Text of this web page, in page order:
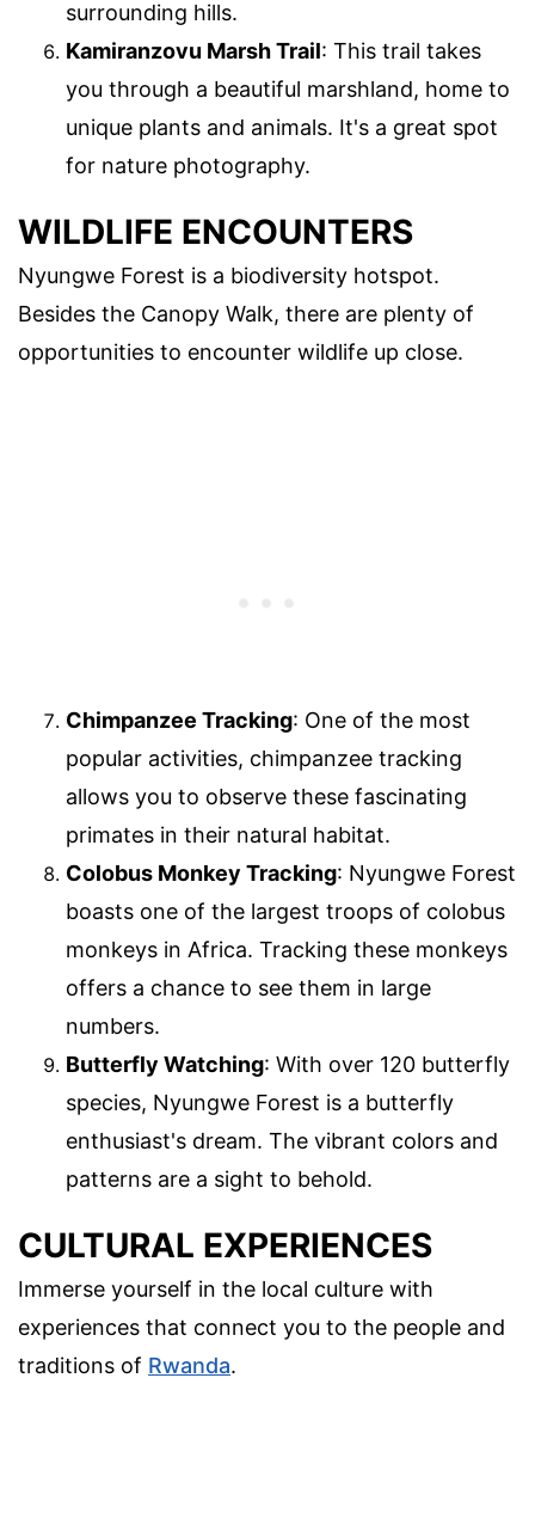
surrounding hills.
Kamiranzovu Marsh Trail: This trail takes
you through a beautiful marshland, home to
unique plants and animals. It's a great spot
for nature photography.
WILDLIFE ENCOUNTERS
Nyungwe Forest is a biodiversity hotspot.
Besides the Canopy Walk, there are plenty of
opportunities to encounter wildlife up close.
Chimpanzee Tracking: One of the most
popular activities, chimpanzee tracking
allows you to observe these fascinating
primates in their natural habitat.
Colobus Monkey Tracking: Nyungwe Forest
boasts one of the largest troops of colobus
monkeys in Africa. Tracking these monkeys
offers a chance to see them in large
numbers.
Butterfly Watching: With over 120 butterfly
species, Nyungwe Forest is a butterfly
enthusiast's dream. The vibrant colors and
patterns are a sight to behold.
CULTURAL EXPERIENCES
Immerse yourself in the local culture with
experiences that connect you to the people and
traditions of Rwanda.